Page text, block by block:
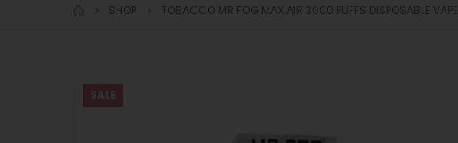
SHOP TOBACCO MR FOG MAX AIR 3000 PUFFS DISPOSABLE VAPE
SALE